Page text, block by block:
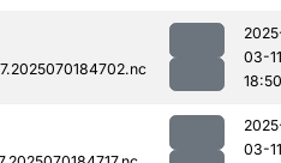
03-11
18:50
03-11